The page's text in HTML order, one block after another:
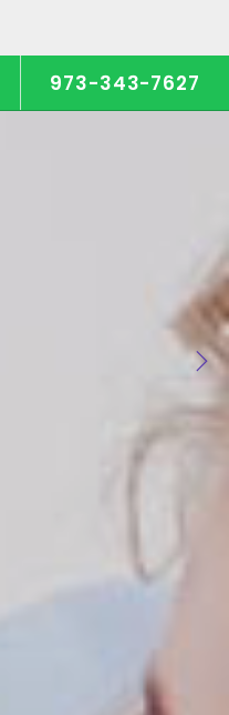
973-343-7627